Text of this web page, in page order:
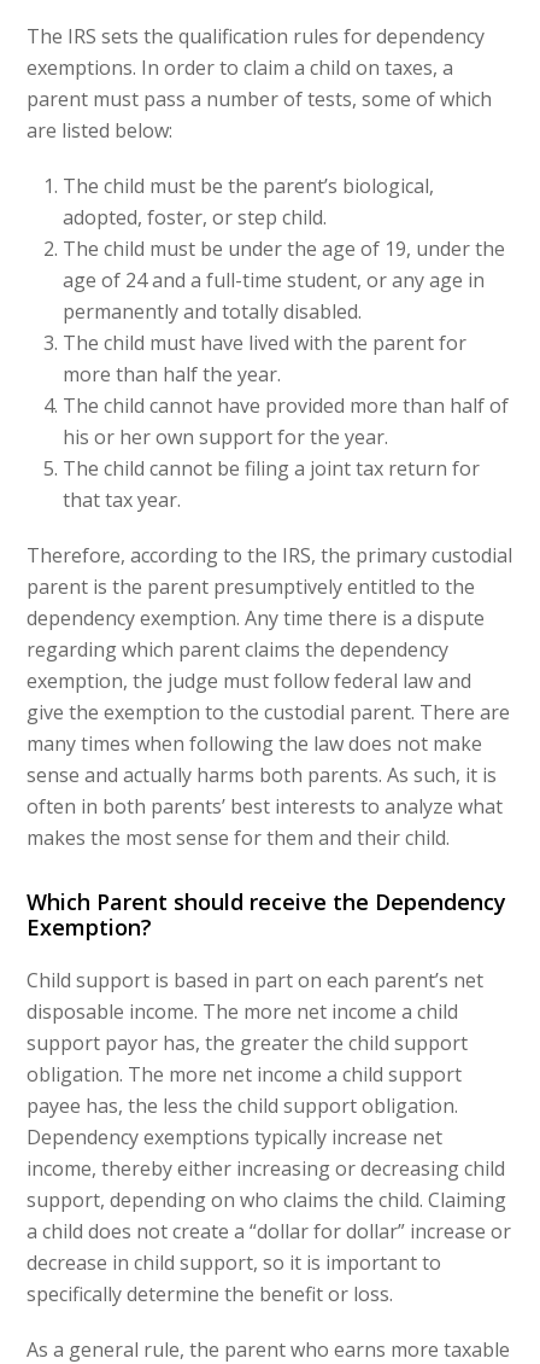
The IRS sets the qualification rules for dependency
exemptions. In order to claim a child on taxes, a
parent must pass a number of tests, some of which
are listed below:
The child must be the parent’s biological,
adopted, foster, or step child.
The child must be under the age of 19, under the
age of 24 and a full-time student, or any age in
permanently and totally disabled.
The child must have lived with the parent for
more than half the year.
The child cannot have provided more than half of
his or her own support for the year.
The child cannot be filing a joint tax return for
that tax year.
Therefore, according to the IRS, the primary custodial
parent is the parent presumptively entitled to the
dependency exemption. Any time there is a dispute
regarding which parent claims the dependency
exemption, the judge must follow federal law and
give the exemption to the custodial parent. There are
many times when following the law does not make
sense and actually harms both parents. As such, it is
often in both parents’ best interests to analyze what
makes the most sense for them and their child.
Which Parent should receive the Dependency
Exemption?
Child support is based in part on each parent’s net
disposable income. The more net income a child
support payor has, the greater the child support
obligation. The more net income a child support
payee has, the less the child support obligation.
Dependency exemptions typically increase net
income, thereby either increasing or decreasing child
support, depending on who claims the child. Claiming
a child does not create a “dollar for dollar” increase or
decrease in child support, so it is important to
specifically determine the benefit or loss.
As a general rule, the parent who earns more taxable